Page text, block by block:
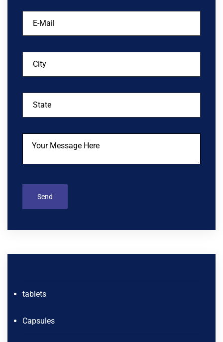
tablets
Capsules